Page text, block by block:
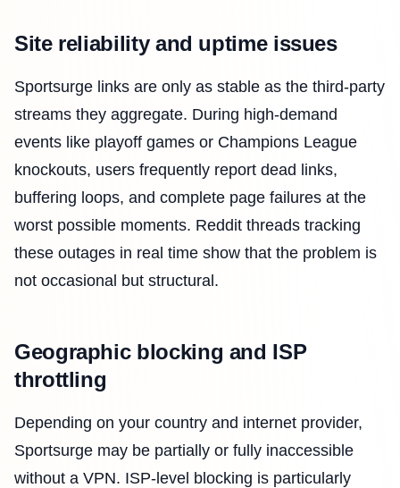
Site reliability and uptime issues
Sportsurge links are only as stable as the third-party
streams they aggregate. During high-demand
events like playoff games or Champions League
knockouts, users frequently report dead links,
buffering loops, and complete page failures at the
worst possible moments. Reddit threads tracking
these outages in real time show that the problem is
not occasional but structural.
Geographic blocking and ISP
throttling
Depending on your country and internet provider,
Sportsurge may be partially or fully inaccessible
without a VPN. ISP-level blocking is particularly